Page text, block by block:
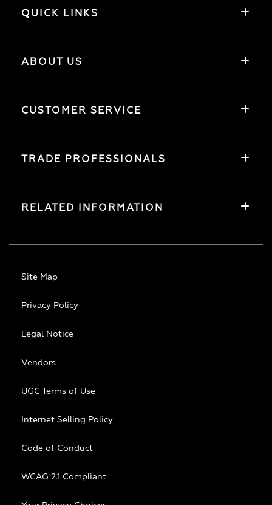
QUICK LINKS
ABOUT US
CUSTOMER SERVICE
TRADE PROFESSIONALS
RELATED INFORMATION
Site Map
Privacy Policy
Legal Notice
Vendors
UGC Terms of Use
Internet Selling Policy
Code of Conduct
WCAG 2.1 Compliant